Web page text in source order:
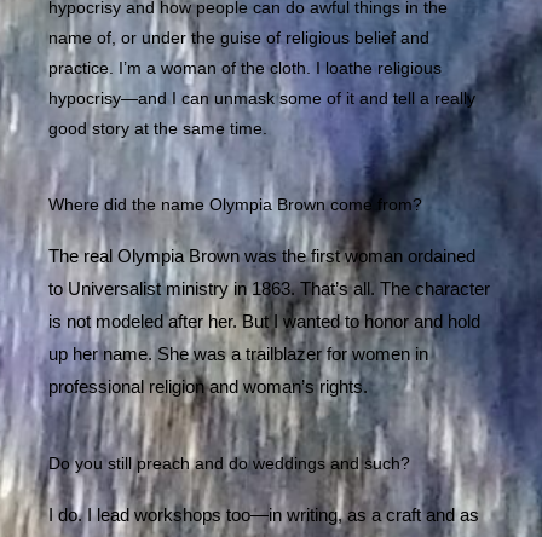
hypocrisy and how people can do awful things in the
name of, or under the guise of religious belief and
practice. I’m a woman of the cloth. I loathe religious
hypocrisy—and I can unmask some of it and tell a really
good story at the same time.
Where did the name Olympia Brown come from?
The real Olympia Brown was the first woman ordained
to Universalist ministry in 1863. That’s all. The character
is not modeled after her. But I wanted to honor and hold
up her name. She was a trailblazer for women in
professional religion and woman’s rights.
Do you still preach and do weddings and such?
I do. I lead workshops too—in writing, as a craft and as